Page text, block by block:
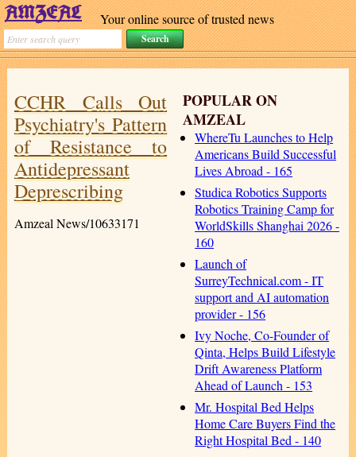
Your online source of trusted news
POPULAR ON
AMZEAL
WhereTu Launches to Help
Americans Build Successful
Lives Abroad - 165
Studica Robotics Supports
Robotics Training Camp for
WorldSkills Shanghai 2026 -
160
Launch of
SurreyTechnical.com - IT
support and AI automation
provider - 156
Ivy Noche, Co-Founder of
Qinta, Helps Build Lifestyle
Drift Awareness Platform
Ahead of Launch - 153
Mr. Hospital Bed Helps
Home Care Buyers Find the
Right Hospital Bed - 140
CCHR Calls Out
Psychiatry's Pattern
of Resistance to
Antidepressant
Deprescribing
Amzeal News/10633171